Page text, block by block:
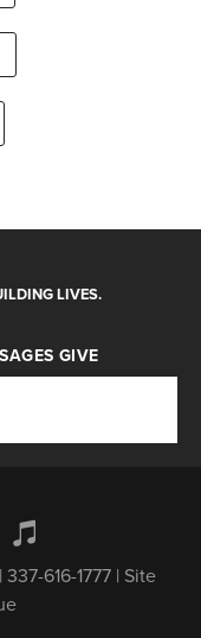
LIVES.
GIVE
616-1777 | Site